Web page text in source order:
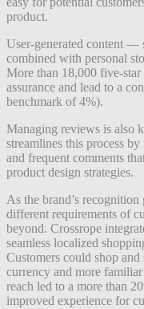
product.
User-generated content —
combined with personal
More than 18,000 five-
assurance and lead to a
benchmark of 4%).
Managing reviews is also
streamlines this process
and frequent comments
product design strategies.
As the brand’s
different requirements of
beyond. Crossrope
seamless localized
Customers could shop
currency and more
reach led to a more than
improved experience for